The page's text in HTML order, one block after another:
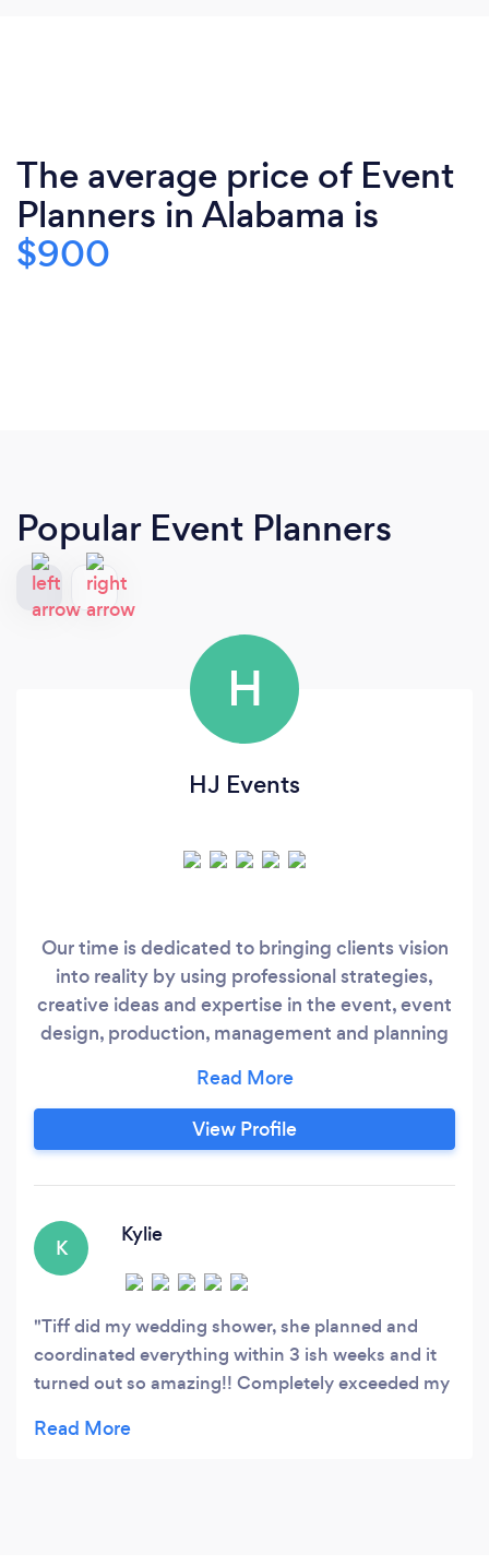
The average price of Event
Planners in Alabama is
$900
Popular Event Planners
H
HJ Events
Our time is dedicated to bringing clients vision
into reality by using professional strategies,
creative ideas and expertise in the event, event
design, production, management and planning
for more reviews. We are located in Tennessee
however, we most definitely take our expertise
all over; the states listed below does not get
View Profile
K
Kylie
Tiff did my wedding shower, she planned and
coordinated everything within 3 ish weeks and it
turned out so amazing!! Completely exceeded my